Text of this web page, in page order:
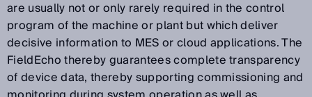
are usually not or only rarely required in the control
program of the machine or plant but which deliver
decisive information to MES or cloud applications. The
FieldEcho thereby guarantees complete transparency
of device data, thereby supporting commissioning and